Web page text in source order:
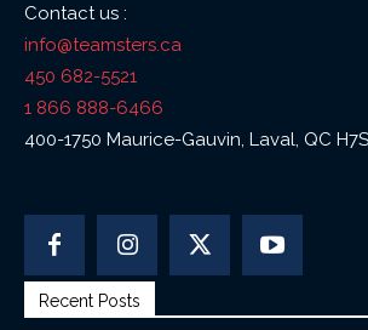
Contact us :
info@teamsters.ca
450 682-5521
1 866 888-6466
400-1750 Maurice-Gauvin, Laval, QC
Recent Posts